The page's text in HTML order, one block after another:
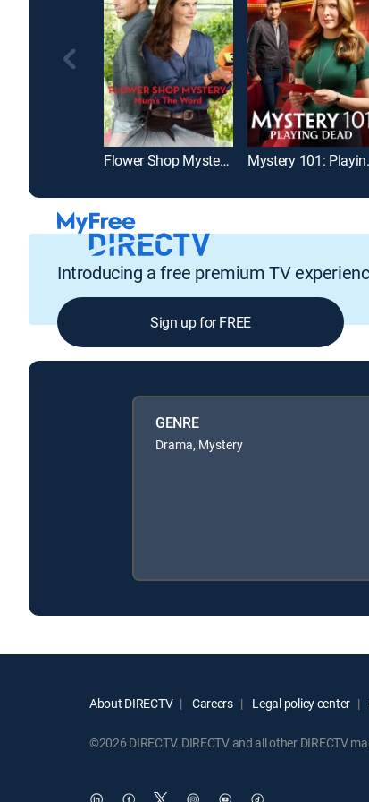
Flower Shop Mystery: Mum's the Word
Introducing a free premium TV
Sign up for FREE
GENRE
Drama, Mystery
About DIRECTV Careers Legal policy center
©2026 DIRECTV. DIRECTV and all other DIRECTV